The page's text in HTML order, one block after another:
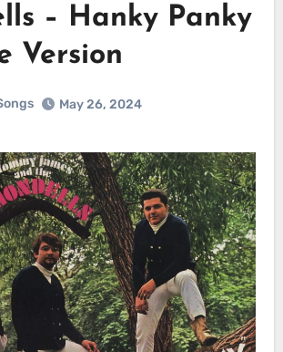
– Hanky Panky
Version
May 26, 2024